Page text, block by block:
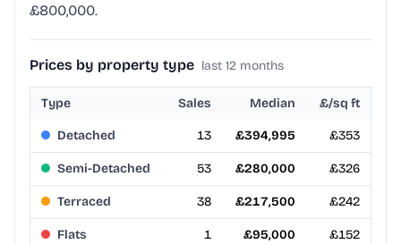
£800,000.
Prices by property type last 12 months
Type Sales Median £/sq ft
Detached 13 £394,995 £353
Semi-Detached 53 £280,000 £326
Terraced 38 £217,500 £242
Flats 1 £95,000 £152